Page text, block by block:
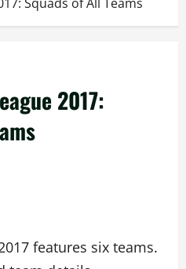
2017:
features six teams.